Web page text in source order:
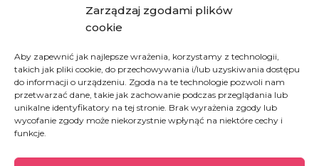
Zarządzaj zgodami plików
cookie
Aby zapewnić jak najlepsze wrażenia, korzystamy z technologii,
takich jak pliki cookie, do przechowywania i/lub uzyskiwania dostępu
do informacji o urządzeniu. Zgoda na te technologie pozwoli nam
przetwarzać dane, takie jak zachowanie podczas przeglądania lub
unikalne identyfikatory na tej stronie. Brak wyrażenia zgody lub
wycofanie zgody może niekorzystnie wpłynąć na niektóre cechy i
funkcje.
Account number for transfer in
SWIFT Code (BIC): WBKPPLPP
For bank transfers in other
currencies checkhere